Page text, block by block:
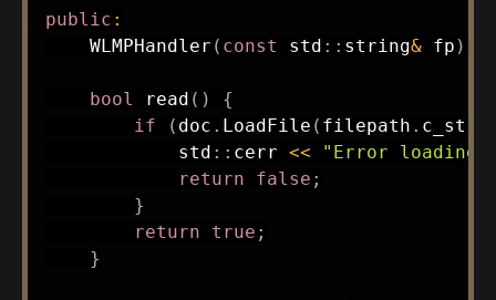
public :
WLMPHandler ( const std :: string& fp )
bool read ( )
{
if
( doc . LoadFile ( filepath . c_str
            std
:: cerr <<
"Error
return
false ;
}
return
true ;
}